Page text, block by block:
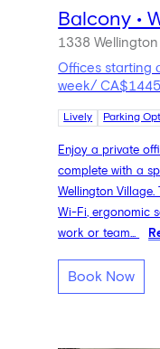
Balcony •
1338
Offices starting
week/
Lively Parking
Enjoy a private
complete with a
Wellington
Wi-Fi, ergonomic
work or team...
Book Now